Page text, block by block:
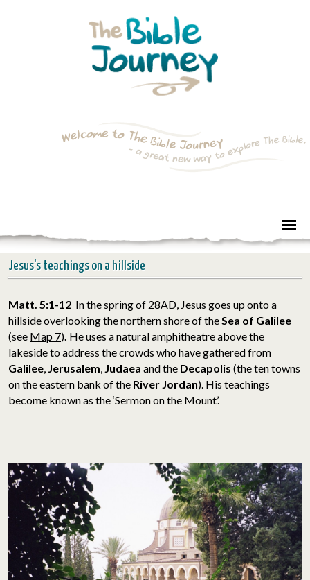
Jesus's teachings on a hillside
Matt. 5:1-12 In the spring of 28AD, Jesus goes up onto a
hillside overlooking the northern shore of theSea of Galilee
(see Map 7). He uses a natural amphitheatre above the
lakeside to address the crowds who have gathered from
Galilee, Jerusalem, Judaea and the Decapolis (the ten towns
on the eastern bank of the River Jordan). His teachings
become known as the ‘Sermon on the Mount’.